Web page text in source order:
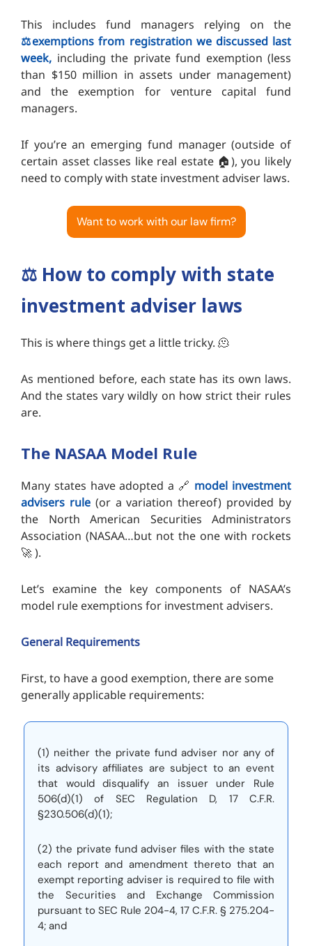
This includes fund managers relying on the
⚖️exemptions from registration we discussed last
week, including the private fund exemption (less
than $150 million in assets under management)
and the exemption for venture capital fund
managers.
If you’re an emerging fund manager (outside of
certain asset classes like real estate 🏠️), you likely
need to comply with state investment adviser laws.
Want to work with our law firm?
⚖️ How to comply with state
investment adviser laws
This is where things get a little tricky. 🫠
As mentioned before, each state has its own laws.
And the states vary wildly on how strict their rules
are.
The NASAA Model Rule
Many states have adopted a 🔗 model investment
advisers rule(or a variation thereof) provided by
the North American Securities Administrators
Association (NASAA…but not the one with rockets
🚀 ).
Let’s examine the key components of NASAA’s
model rule exemptions for investment advisers.
General Requirements
First, to have a good exemption, there are some
generally applicable requirements:
(1) neither the private fund adviser nor any of
its advisory affiliates are subject to an event
that would disqualify an issuer under Rule
506(d)(1) of SEC Regulation D, 17 C.F.R.
§230.506(d)(1);
(2) the private fund adviser files with the state
each report and amendment thereto that an
exempt reporting adviser is required to file with
the Securities and Exchange Commission
pursuant to SEC Rule 204-4, 17 C.F.R. § 275.204-
4; and